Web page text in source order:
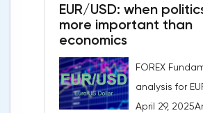
EUR/USD: when
more important than
economics
FOREX
analysis for
April 29,